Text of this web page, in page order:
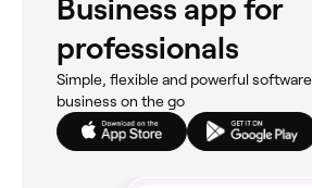
Business app for
professionals
Simple, flexible and powerful
business on the go